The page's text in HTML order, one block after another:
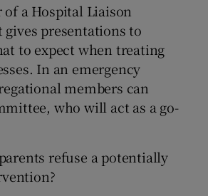
of a Hospital Liaison
presentations to
to expect when treating
In an emergency
members can
who will act as a go-
refuse a potentially